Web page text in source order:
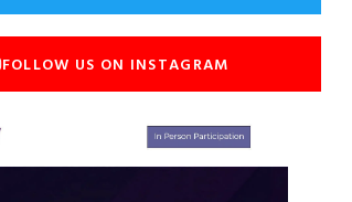
FOLLOW US ON INSTAGRAM